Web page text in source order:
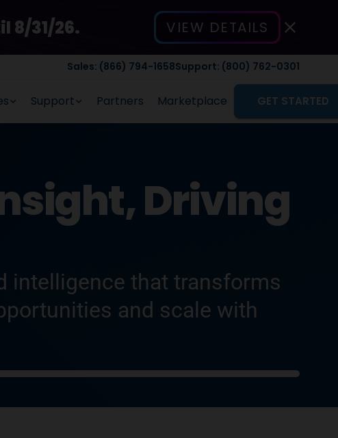
8/31/26. VIEW DETAILS
Sales: (866) 794-1658Support: (800) 762-0301
Support Partners Marketplace GET STARTED
Driving
intelligence that transforms
and scale with